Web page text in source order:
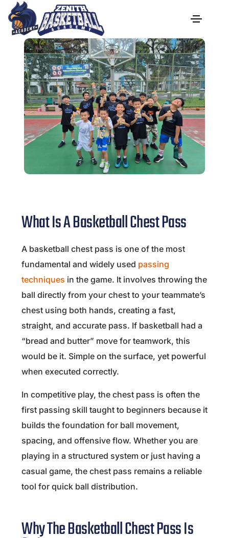
What Is A Basketball Chest Pass
A basketball chest pass is one of the most
fundamental and widely used passing
techniques in the game. It involves throwing the
ball directly from your chest to your teammate’s
chest using both hands, creating a fast,
straight, and accurate pass. If basketball had a
“bread and butter” move for teamwork, this
would be it. Simple on the surface, yet powerful
when executed correctly.
In competitive play, the chest pass is often the
first passing skill taught to beginners because it
builds the foundation for ball movement,
spacing, and offensive flow. Whether you are
playing in a structured system or just having a
casual game, the chest pass remains a reliable
tool for quick ball distribution.
Why The Basketball Chest Pass Is